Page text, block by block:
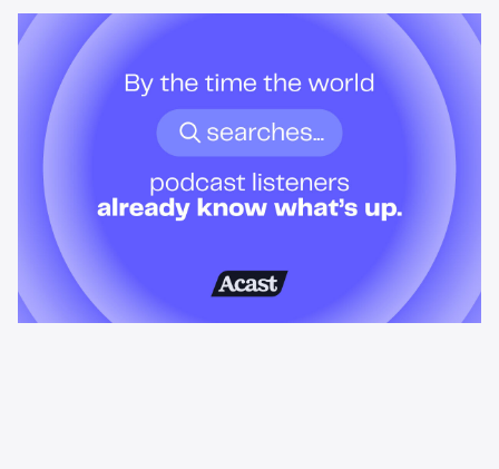
News & Insights
By the time the world searches,
podcast listeners already know
what’s up.
Podcast audiences build understanding before headlines break.
Here's what that means for advertisers who want to reach them
when it actually matters.